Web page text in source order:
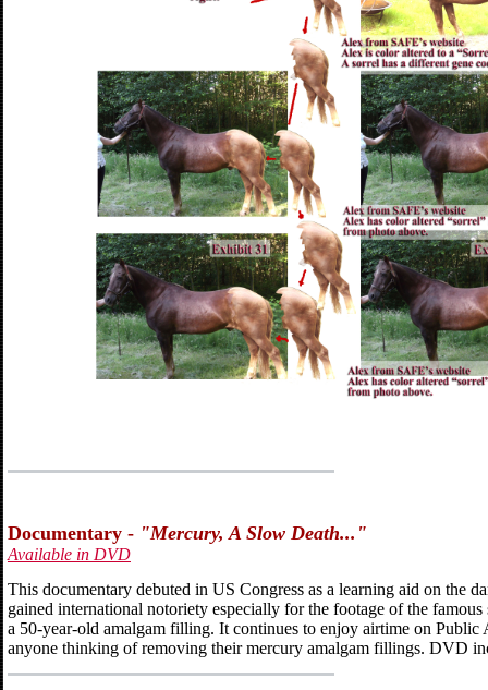
Documentary - "Mercury, A Slow Death..."
Available in DVD
This documentary debuted in US Congress as a learning aid on the
gained international notoriety especially for the footage of the
a 50-year-old amalgam filling. It continues to enjoy airtime on Public
anyone thinking of removing their mercury amalgam fillings. DVD